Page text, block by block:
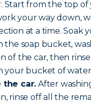
Start from the top of
your way down,
at a time. Soak
the soap bucket,
of the car, then
your bucket of
the car. After
rinse off all the